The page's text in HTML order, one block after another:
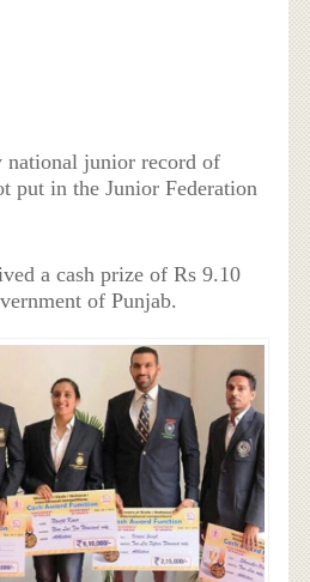
national junior record of
put in the Junior Federation
a cash prize of Rs 9.10
of Punjab.